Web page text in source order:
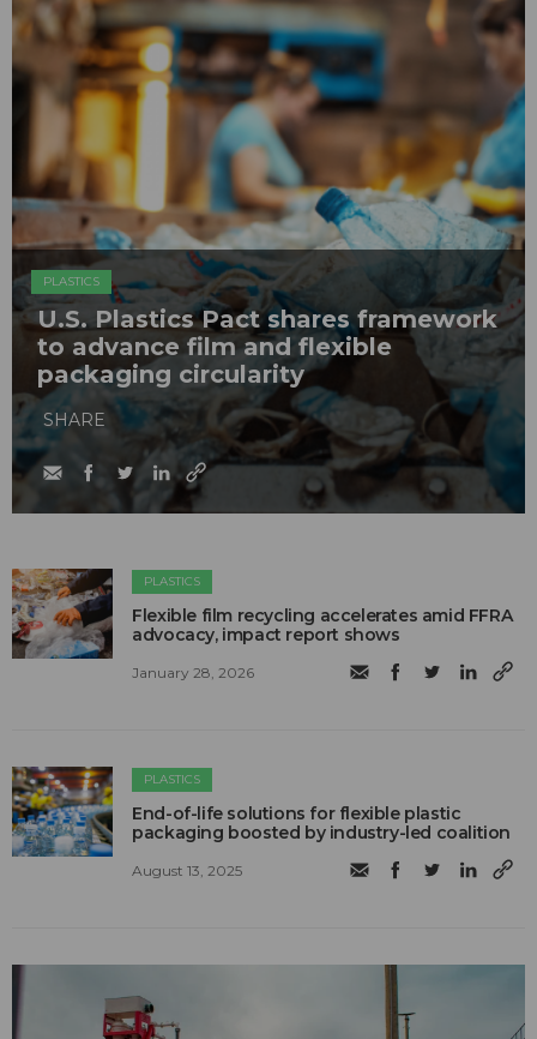
PLASTICS
U.S. Plastics Pact shares framework
to advance film and flexible
packaging circularity
SHARE
PLASTICS
Flexible film recycling accelerates amid FFRA
advocacy, impact report shows
January 28, 2026
PLASTICS
End-of-life solutions for flexible plastic
packaging boosted by industry-led coalition
August 13, 2025